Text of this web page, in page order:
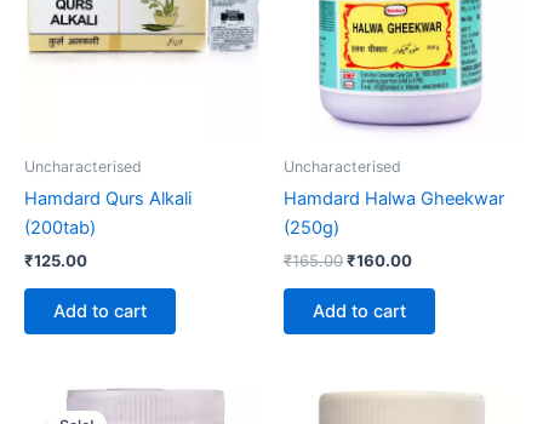
Uncharacterised
Hamdard Qurs Alkali
(200tab)
₹125.00
Add to cart
Uncharacterised
Hamdard Halwa Gheekwar
(250g)
₹165.00₹160.00
Add to cart
Original
price
Current